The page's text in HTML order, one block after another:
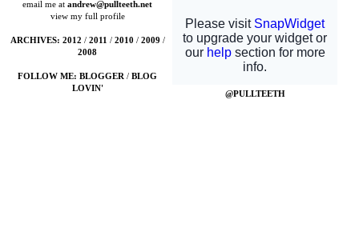
email me atandrew@pullteeth.net
view my full profile
ARCHIVES: 2012 / 2011 / 2010 / 2009 /
2008
FOLLOW ME: BLOGGER /BLOG
LOVIN'
@PULLTEETH